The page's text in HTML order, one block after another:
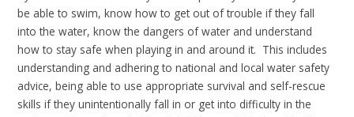
be able to swim, know how to get out of trouble if they fall
into the water, know the dangers of water and understand
how to stay safe when playing in and around it. This includes
understanding and adhering to national and local water safety
advice, being able to use appropriate survival and self-rescue
skills if they unintentionally fall in or get into difficulty in the